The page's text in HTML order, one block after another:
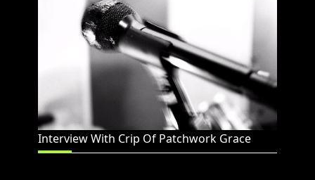
Interview With Crip Of Patchwork Grace